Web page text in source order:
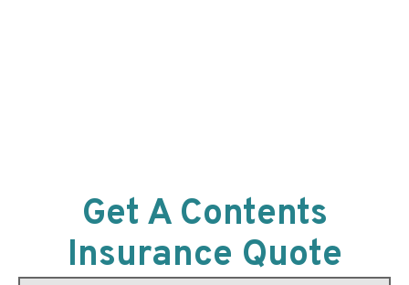
Get A Contents
Insurance Quote